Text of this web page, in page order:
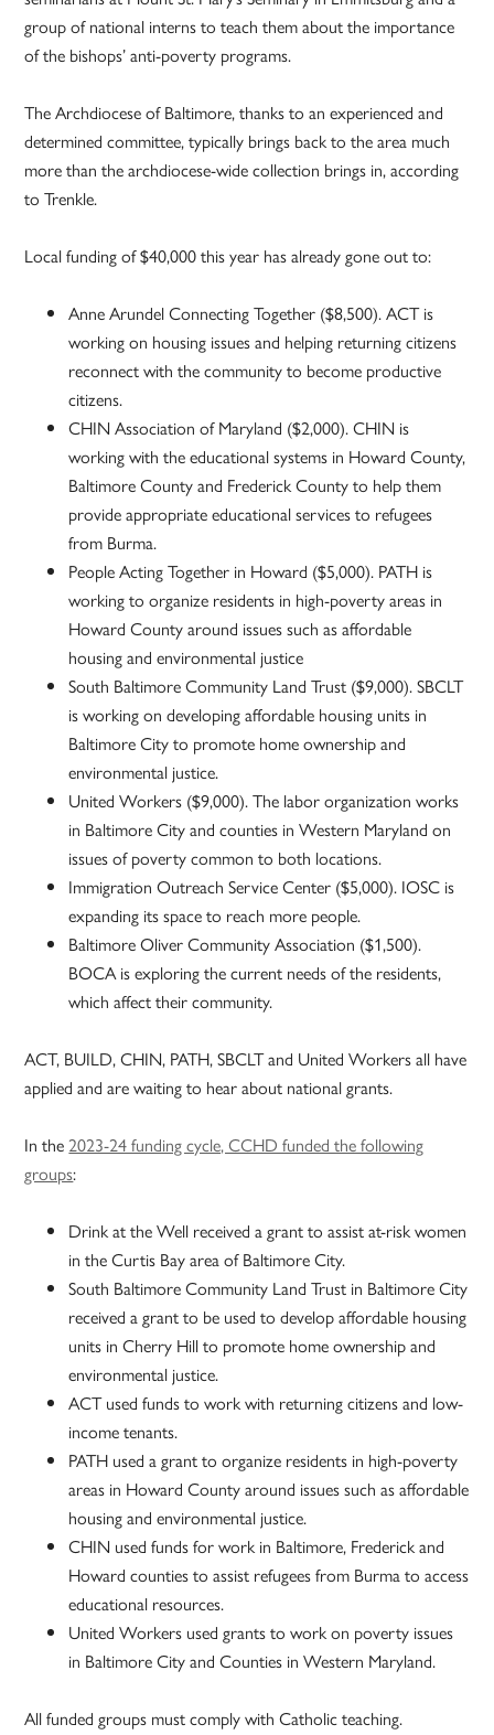
group of national interns to teach them about the importance
of the bishops’ anti-poverty programs.
The Archdiocese of Baltimore, thanks to an experienced and
determined committee, typically brings back to the area much
more than the archdiocese-wide collection brings in, according
to Trenkle.
Local funding of $40,000 this year has already gone out to:
Anne Arundel Connecting Together ($8,500). ACT is
working on housing issues and helping returning citizens
reconnect with the community to become productive
citizens.
CHIN Association of Maryland ($2,000). CHIN is
working with the educational systems in Howard County,
Baltimore County and Frederick County to help them
provide appropriate educational services to refugees
from Burma.
People Acting Together in Howard ($5,000). PATH is
working to organize residents in high-poverty areas in
Howard County around issues such as affordable
housing and environmental justice
South Baltimore Community Land Trust ($9,000). SBCLT
is working on developing affordable housing units in
Baltimore City to promote home ownership and
environmental justice.
United Workers ($9,000). The labor organization works
in Baltimore City and counties in Western Maryland on
issues of poverty common to both locations.
Immigration Outreach Service Center ($5,000). IOSC is
expanding its space to reach more people.
Baltimore Oliver Community Association ($1,500).
BOCA is exploring the current needs of the residents,
which affect their community.
ACT, BUILD, CHIN, PATH, SBCLT and United Workers all have
applied and are waiting to hear about national grants.
In the 2023-24 funding cycle, CCHD funded the following
groups:
Drink at the Well received a grant to assist at-risk women
in the Curtis Bay area of Baltimore City.
South Baltimore Community Land Trust in Baltimore City
received a grant to be used to develop affordable housing
units in Cherry Hill to promote home ownership and
environmental justice.
ACT used funds to work with returning citizens and low-
income tenants.
PATH used a grant to organize residents in high-poverty
areas in Howard County around issues such as affordable
housing and environmental justice.
CHIN used funds for work in Baltimore, Frederick and
Howard counties to assist refugees from Burma to access
educational resources.
United Workers used grants to work on poverty issues
in Baltimore City and Counties in Western Maryland.
All funded groups must comply with Catholic teaching.